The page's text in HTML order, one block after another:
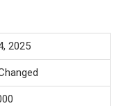
2025